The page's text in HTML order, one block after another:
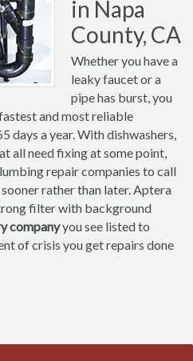
in Napa
County, CA
Whether you have a
leaky faucet or a
pipe has burst, you
and most reliable
days a year. With dishwashers,
all need fixing at some point,
repair companies to call
rather than later. Aptera
filter with background
companyyou see listed to
of crisis you get repairs done